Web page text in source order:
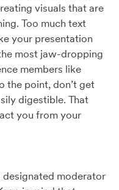
visuals that are
Too much text
your presentation
most jaw-dropping
members like
the point, don’t get
digestible. That
you from your
designated moderator